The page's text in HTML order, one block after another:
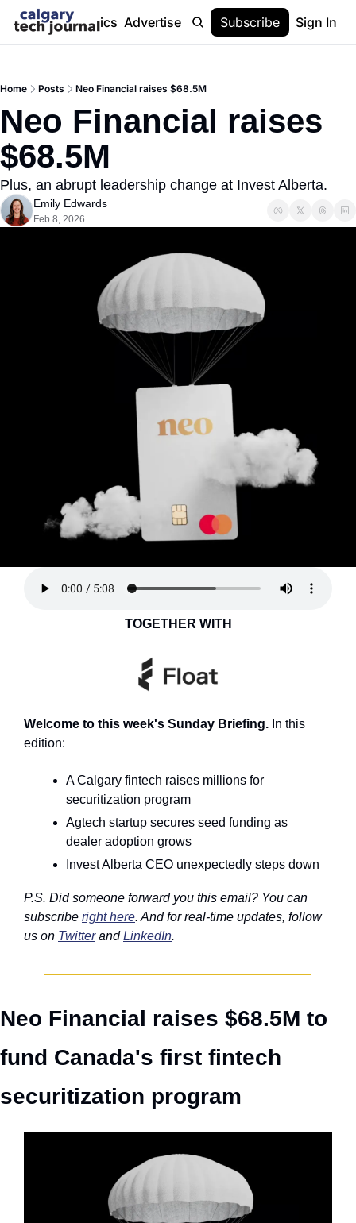
Stories Topics Advertise About Help
Subscribe Sign In
Home Posts Neo Financial raises $68.5M
Neo Financial raises
$68.5M
Plus, an abrupt leadership change at Invest Alberta.
Emily Edwards
Feb 8, 2026
TOGETHER WITH
Welcome to this week's Sunday Briefing. In this
edition:
A Calgary fintech raises millions for
securitization program
Agtech startup secures seed funding as
dealer adoption grows
Invest Alberta CEO unexpectedly steps down
P.S. Did someone forward you this email? You can
subscribe right here. And for real-time updates, follow
us on Twitter and LinkedIn.
Neo Financial raises $68.5M to
fund Canada's first fintech
securitization program